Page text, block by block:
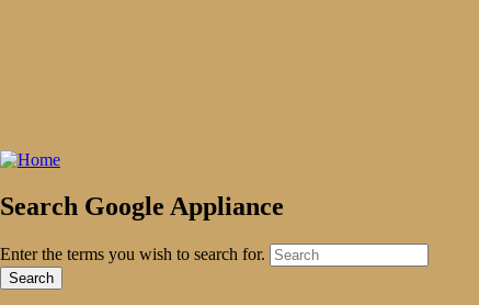
Search Google Appliance
Enter the terms you wish to search for.